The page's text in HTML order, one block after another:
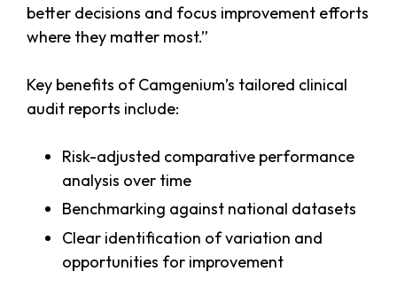
better decisions and focus improvement efforts
where they matter most.”
Key benefits of Camgenium’s tailored clinical
audit reports include:
Risk-adjusted comparative performance
analysis over time
Benchmarking against national datasets
Clear identification of variation and
opportunities for improvement